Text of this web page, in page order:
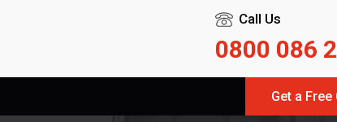
Call Us
0800 086
Get a Free